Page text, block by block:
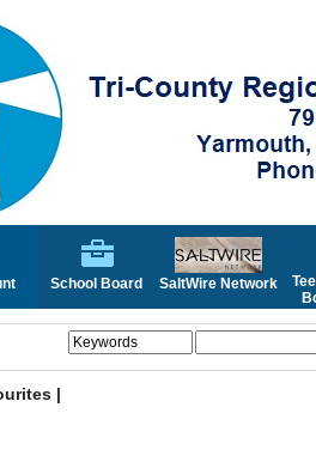
School Board SaltWire Network
|